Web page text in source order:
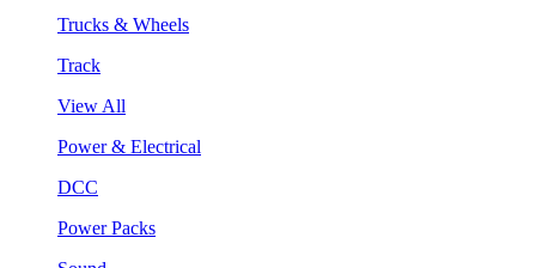
Trucks & Wheels
Track
View All
Power & Electrical
DCC
Power Packs